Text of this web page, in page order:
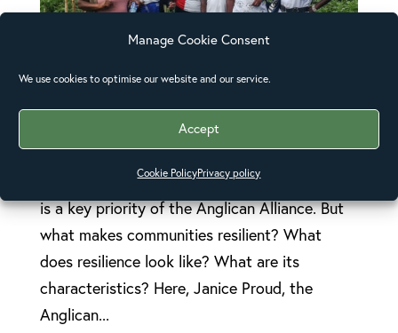
Manage Cookie Consent
We use cookies to optimise our website and our service.
Accept
Cookie PolicyPrivacy policy
Strengthening communities, strengthening
Building resilience – strengthening the
capacity of communities to survive shocks –
is a key priority of the Anglican Alliance. But
what makes communities resilient? What
does resilience look like? What are its
characteristics? Here, Janice Proud, the
Anglican...